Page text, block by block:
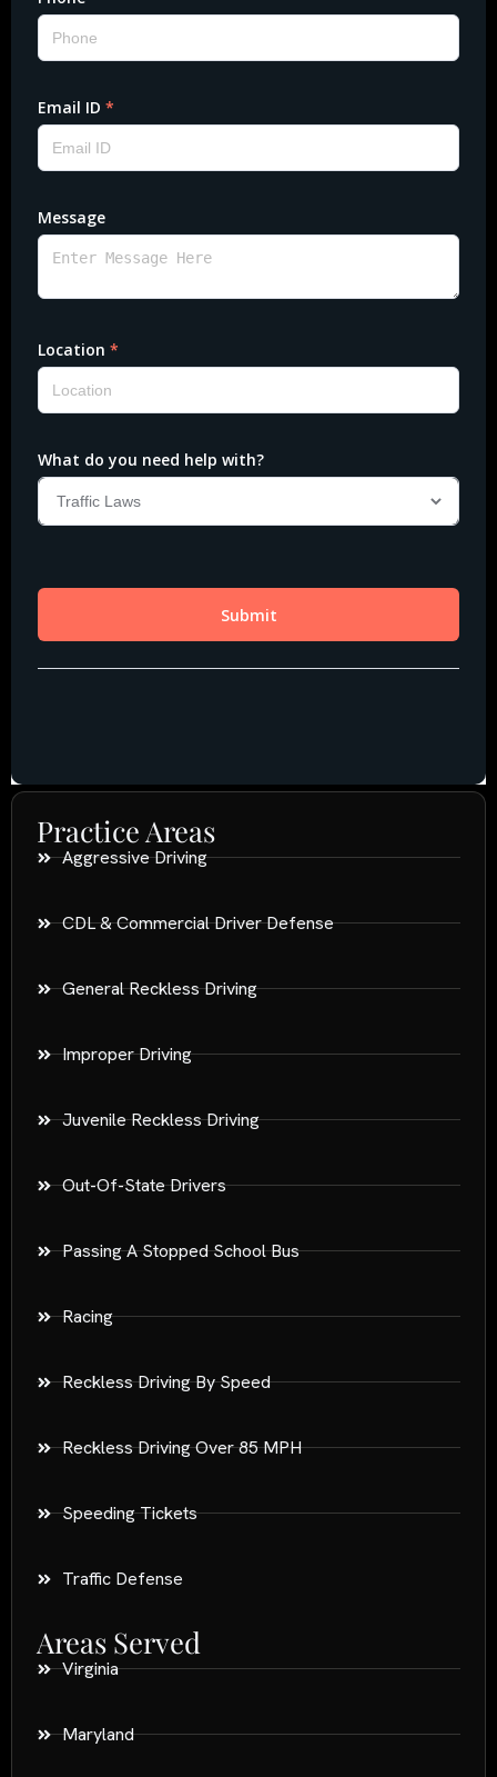
Practice Areas
Aggressive Driving
CDL & Commercial Driver Defense
General Reckless Driving
Improper Driving
Juvenile Reckless Driving
Out-Of-State Drivers
Passing A Stopped School Bus
Racing
Reckless Driving By Speed
Reckless Driving Over 85 MPH
Speeding Tickets
Traffic Defense
Areas Served
Virginia
Maryland